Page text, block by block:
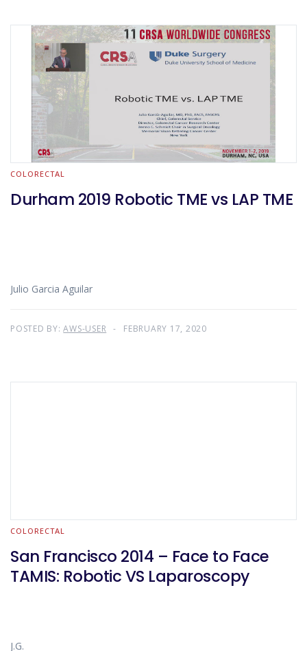
COLORECTAL
Durham 2019 Robotic TME vs LAP TME
Julio Garcia Aguilar
POSTED BY:AWS-USER FEBRUARY 17, 2020
COLORECTAL
San Francisco 2014 – Face to Face
TAMIS: Robotic VS Laparoscopy
J.G.